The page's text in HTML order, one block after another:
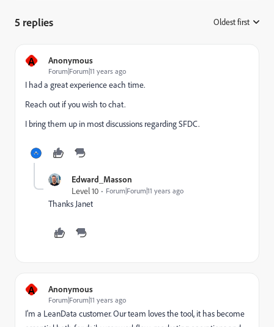
5 replies Oldest first
A Anonymous
Forum|Forum|11 years ago
I had a great experience each time.
Reach out if you wish to chat.
I bring them up in most discussions regarding SFDC.
Edward_Masson
Level 10
Forum|Forum|11 years ago
Thanks Janet
A Anonymous
Forum|Forum|11 years ago
I'm a LeanData customer. Our team loves the tool, it has become